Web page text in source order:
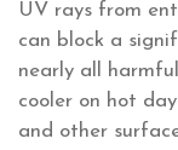
UV rays from
can block a
nearly all
cooler on hot
and other